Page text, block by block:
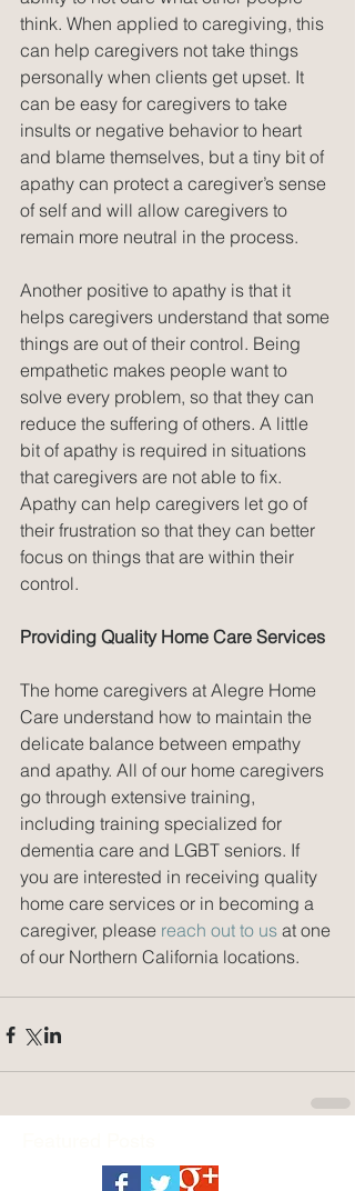
think. When applied to caregiving, this
can help caregivers not take things
personally when clients get upset. It
can be easy for caregivers to take
insults or negative behavior to heart
and blame themselves, but a tiny bit of
apathy can protect a caregiver’s sense
of self and will allow caregivers to
remain more neutral in the process.
Another positive to apathy is that it
helps caregivers understand that some
things are out of their control. Being
empathetic makes people want to
solve every problem, so that they can
reduce the suffering of others. A little
bit of apathy is required in situations
that caregivers are not able to fix.
Apathy can help caregivers let go of
their frustration so that they can better
focus on things that are within their
control.
Providing Quality Home Care Services
The home caregivers at Alegre Home
Care understand how to maintain the
delicate balance between empathy
and apathy. All of our home caregivers
go through extensive training,
including training specialized for
dementia care and LGBT seniors. If
you are interested in receiving quality
home care services or in becoming a
caregiver, please reach out to us at one
of our Northern California locations.